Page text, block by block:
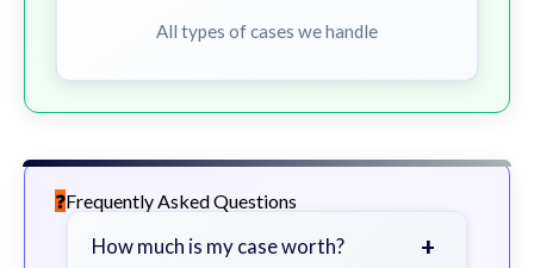
All types of cases we handle
Frequently Asked Questions
How much is my case worth? +